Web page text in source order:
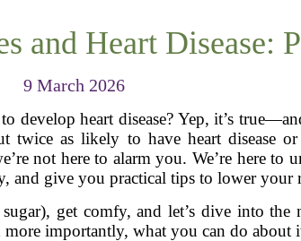
and Heart Disease:
9 March 2026
develop heart disease? Yep, it’s
twice as likely to have heart disease
not here to alarm you. We’re here to
and give you practical tips to lower your
get comfy, and let’s dive into
importantly, what you can do about